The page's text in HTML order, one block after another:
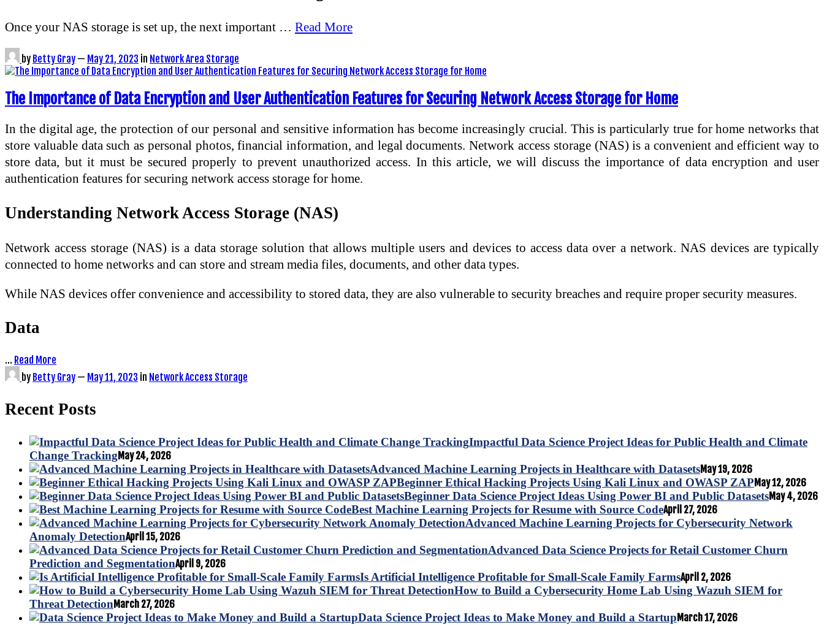
Once your NAS storage is set up, the next important … Read More
by Betty Gray — May 21, 2023 in Network Area Storage
The Importance of Data Encryption and User Authentication Features for Securing Network Access Storage for Home
In the digital age, the protection of our personal and sensitive information has become increasingly crucial. This is particularly true for home networks that
store valuable data such as personal photos, financial information, and legal documents. Network access storage (NAS) is a convenient and efficient way to
store data, but it must be secured properly to prevent unauthorized access. In this article, we will discuss the importance of data encryption and user
authentication features for securing network access storage for home.
Understanding Network Access Storage (NAS)
Network access storage (NAS) is a data storage solution that allows multiple users and devices to access data over a network. NAS devices are typically
connected to home networks and can store and stream media files, documents, and other data types.
While NAS devices offer convenience and accessibility to stored data, they are also vulnerable to security breaches and require proper security measures.
Data
… Read More
by Betty Gray — May 11, 2023 in Network Access Storage
Recent Posts
Impactful Data Science Project Ideas for Public Health and Climate
Change TrackingMay 24, 2026
Advanced Machine Learning Projects in Healthcare with DatasetsMay 19, 2026
Beginner Ethical Hacking Projects Using Kali Linux and OWASP ZAP May 12, 2026
Beginner Data Science Project Ideas Using Power BI and Public DatasetsMay 4, 2026
Best Machine Learning Projects for Resume with Source CodeApril 27, 2026
Advanced Machine Learning Projects for Cybersecurity Network
Anomaly DetectionApril 15, 2026
Advanced Data Science Projects for Retail Customer Churn
Prediction and SegmentationApril 9, 2026
Is Artificial Intelligence Profitable for Small-Scale Family FarmsApril 2, 2026
How to Build a Cybersecurity Home Lab Using Wazuh SIEM for
Threat DetectionMarch 27, 2026
Data Science Project Ideas to Make Money and Build a Startup March 17, 2026